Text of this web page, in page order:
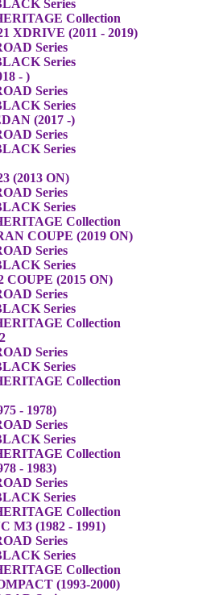
Series
Collection
XDRIVE (2011 - 2019)
Series
Series
- )
Series
Series
(2017 -)
Series
Series
(2013 ON)
Series
Series
Collection
COUPE (2019 ON)
Series
Series
COUPE (2015 ON)
Series
Series
Collection
Series
Series
Collection
- 1978)
Series
Series
Collection
- 1983)
Series
Series
Collection
M3 (1982 - 1991)
Series
Series
Collection
(1993-2000)